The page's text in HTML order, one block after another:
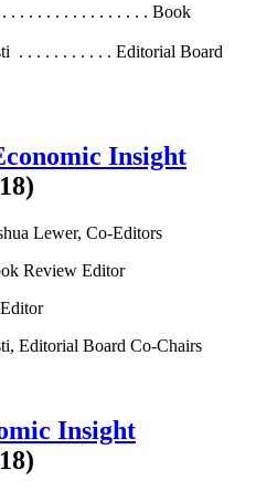
. . . . . . . . . . . . . . . . Book
. . . . . . . . . . . Editorial Board
Insight
Lewer, Co-Editors
Review Editor
Editorial Board Co-Chairs
Insight